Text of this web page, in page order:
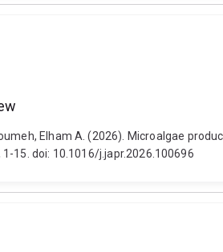
Elham A. (2026). Microalgae
15. doi: 10.1016/j.japr.2026.100696